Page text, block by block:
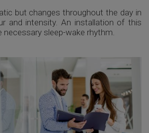
but changes throughout the day in
and intensity. An installation of this
sleep-wake rhythm.